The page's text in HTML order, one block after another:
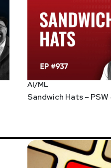
AI/ML
Sandwich Hats –